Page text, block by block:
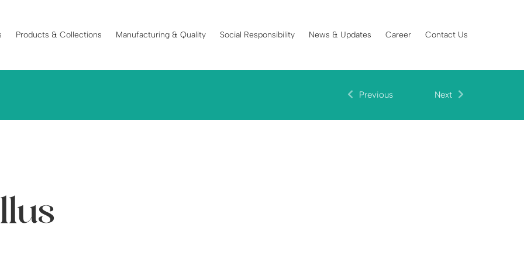
Products & Collections Manufacturing & Quality Social Responsibility News & Updates Career Contact Us
Previous Next